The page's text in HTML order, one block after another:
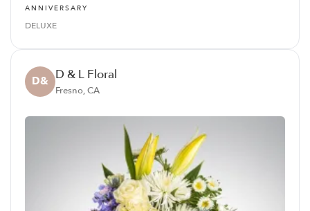
ANNIVERSARY
DELUXE
D& D & L Floral
Fresno, CA